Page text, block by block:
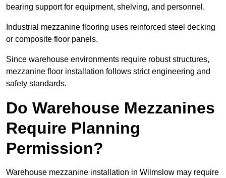
bearing support for equipment, shelving, and personnel.
Industrial mezzanine flooring uses reinforced steel decking
or composite floor panels.
Since warehouse environments require robust structures,
mezzanine floor installation follows strict engineering and
safety standards.
Do Warehouse Mezzanines
Require Planning
Permission?
Warehouse mezzanine installation in Wilmslow may require